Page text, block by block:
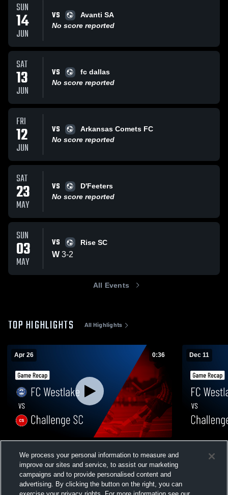
SUN
14
JUN
VS
Avanti SA
No score reported
SAT
13
JUN
VS
fc dallas
No score reported
FRI
12
JUN
VS
Arkansas Comets FC
No score reported
SAT
23
MAY
VS
D'Feeters
No score reported
SUN
03
MAY
VS Rise SC
W 3-2
All Events
TOP HIGHLIGHTS All Highlights
Apr 26 0:36
Recap • Apr 26, 2026
Views
Dec 11
Highlights
We process your personal information to measure and
improve our sites and service, to assist our marketing
campaigns and to provide personalised content and
advertising. By clicking the button on the right, you can